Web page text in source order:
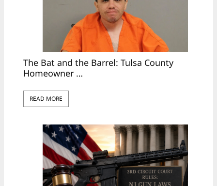
The Bat and the Barrel: Tulsa County
Homeowner …
READ MORE